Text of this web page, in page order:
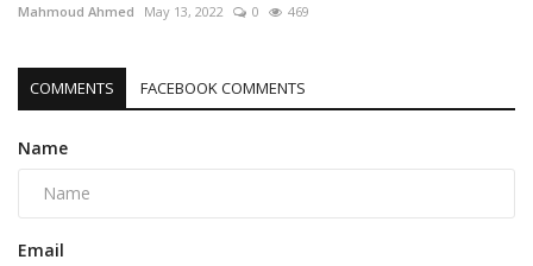
Mahmoud Ahmed May 13, 2022 0 469
COMMENTS FACEBOOK COMMENTS
Name
Email